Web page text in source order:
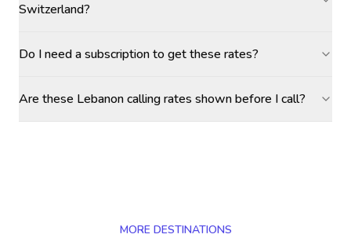
Switzerland?
Do I need a subscription to get these rates?
Are these Lebanon calling rates shown before I call?
MORE DESTINATIONS